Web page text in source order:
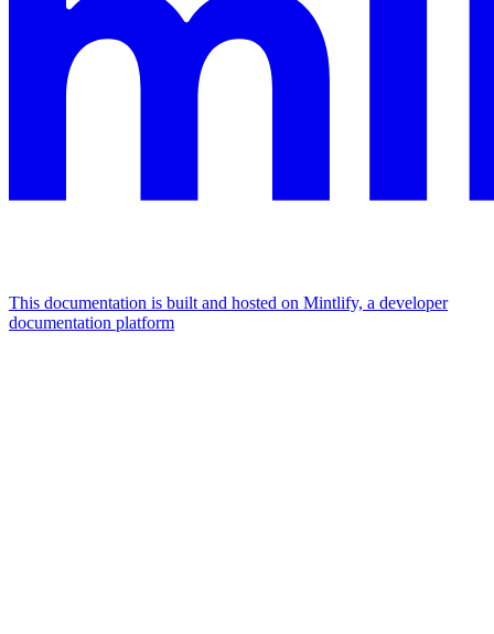
This documentation is built and hosted on Mintlify, a developer
documentation platform